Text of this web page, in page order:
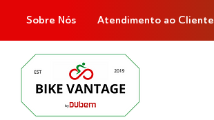
Sobre Nós Atendimento ao Cliente